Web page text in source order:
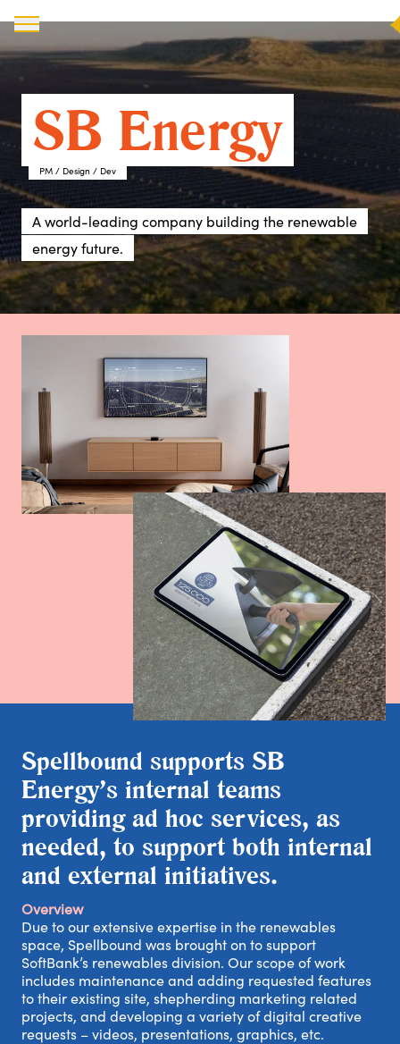
X
SB Energy
PM / Design / Dev
A world-leading company building the renewable
energy future.
Spellbound supports SB
Energy’s internal teams
providing ad hoc services, as
needed, to support both internal
and external initiatives.
Overview
Due to our extensive expertise in the renewables
space, Spellbound was brought on to support
SoftBank’s renewables division. Our scope of work
includes maintenance and adding requested features
to their existing site, shepherding marketing related
projects, and developing a variety of digital creative
requests – videos, presentations, graphics, etc.